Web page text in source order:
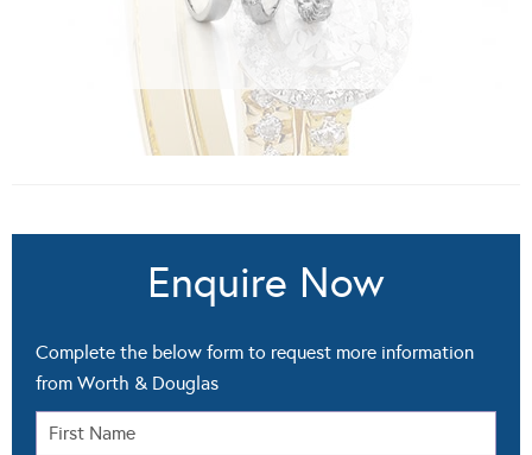
Enquire Now
Complete the below form to request more information